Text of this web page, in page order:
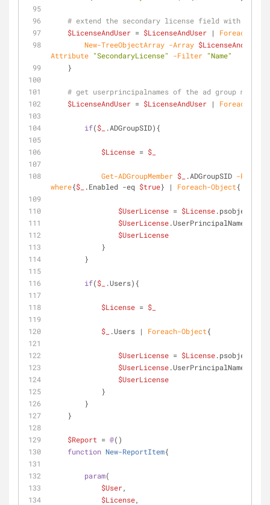
# extend the secondary license field with the
$LicenseAndUser = $LicenseAndUser | Foreach-
New-TreeObjectArray -Array $LicenseAndUser
Attribute "SecondaryLicense" -Filter "Name"
    }
# get userprincipalnames of the ad group
$LicenseAndUser = $LicenseAndUser | Foreach-
if($_ .ADGroupSID){
$License = $_
Get-ADGroupMember $_ .ADGroupSID -
where{$_ .Enabled -eq $true} | Foreach-Object{
$UserLicense = $License
$UserLicense.UserPrincipalName =
$UserLicense
            }
        }
if($_ .Users){
$License = $_
$_ .Users | Foreach-Object{
$UserLicense = $License
$UserLicense.UserPrincipalName  =
$UserLicense
            }
        }
    }
$Report = @()
function New-ReportItem{
param(
$User,
$License,